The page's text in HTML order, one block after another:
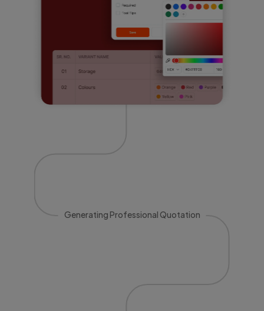
Generating Professional Quotation